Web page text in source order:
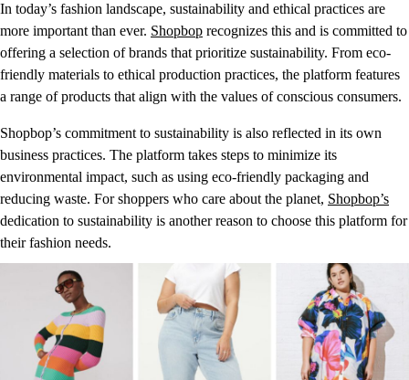
In today’s fashion landscape, sustainability and ethical practices are
more important than ever. Shopbop recognizes this and is committed to
offering a selection of brands that prioritize sustainability. From eco-
friendly materials to ethical production practices, the platform features
a range of products that align with the values of conscious consumers.
Shopbop’s commitment to sustainability is also reflected in its own
business practices. The platform takes steps to minimize its
environmental impact, such as using eco-friendly packaging and
reducing waste. For shoppers who care about the planet, Shopbop’s
dedication to sustainability is another reason to choose this platform for
their fashion needs.